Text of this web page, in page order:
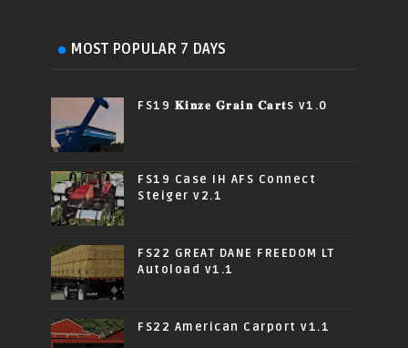
MOST POPULAR 7 DAYS
FS19 𝐊𝐢𝐧𝐳𝐞 𝐆𝐫𝐚𝐢𝐧 𝐂𝐚𝐫𝐭s v1.0
FS19 Case IH AFS Connect
Steiger v2.1
FS22 GREAT DANE FREEDOM LT
Autoload v1.1
FS22 American Carport v1.1